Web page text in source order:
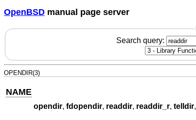
OpenBSD manual page server
Search query:
OPENDIR(3)
NAME
opendir, fdopendir, readdir, readdir_r, telldir,